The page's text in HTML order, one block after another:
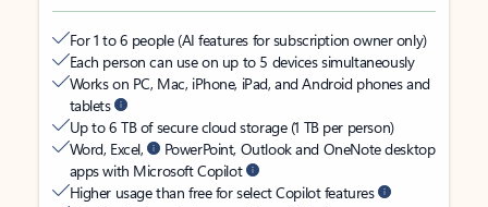
For 1 to 6 people (AI features for subscription owner only)
Each person can use on up to 5 devices simultaneously
Works on PC, Mac, iPhone, iPad, and Android phones and
tablets
Up to 6 TB of secure cloud storage (1 TB per person)
Word, Excel,
PowerPoint, Outlook and OneNote desktop
apps with Microsoft Copilot
Higher usage than free for select Copilot features